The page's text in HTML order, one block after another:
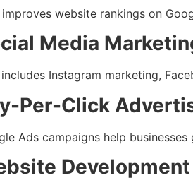
improves website rankings on
Media
Instagram marketing,
Per-Click
Ads campaigns help
Development